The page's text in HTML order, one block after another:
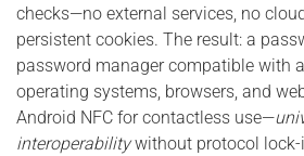
checks—no external services, no
persistent cookies. The result: a
password manager compatible with
operating systems, browsers, and
Android NFC for contactless use—
interoperabilitywithout protocol lock-